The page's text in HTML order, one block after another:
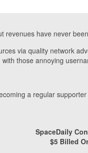
revenues have never
via quality network
those annoying
a regular
SpaceDaily
$5 Billed